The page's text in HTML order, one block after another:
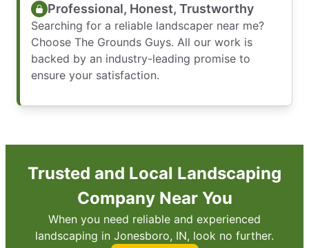
Professional, Honest, Trustworthy
Searching for a reliable landscaper near me?
Choose The Grounds Guys. All our work is
backed by an industry-leading promise to
ensure your satisfaction.
Trusted and Local Landscaping
Company Near You
When you need reliable and experienced
landscaping in Jonesboro, IN, look no further.